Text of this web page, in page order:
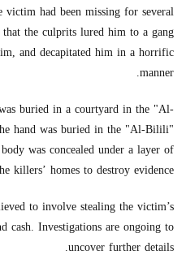
victim had been missing for several
the culprits lured him to a gang
and decapitated him in a horrific
manner.
buried in a courtyard in the "Al-
hand was buried in the "Al-Bilili"
was concealed under a layer of
killers’ homes to destroy evidence.
to involve stealing the victim’s
cash. Investigations are ongoing to
uncover further details.